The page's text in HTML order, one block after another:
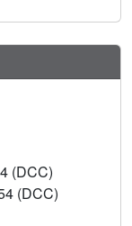
(DCC)
(DCC)